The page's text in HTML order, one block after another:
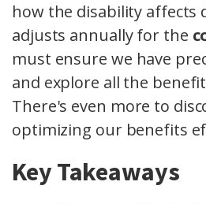
how the disability affects
adjusts annually for the
must ensure we have
and explore all the
There's even more to
optimizing our benefits
Key Takeaways